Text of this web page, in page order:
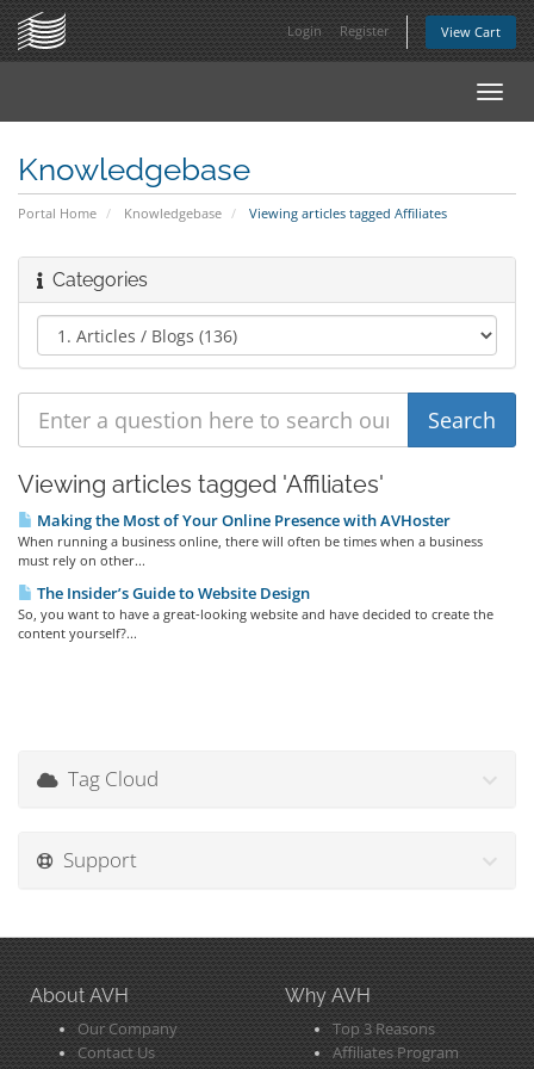
Login Register View Cart
Knowledgebase
Portal Home Knowledgebase Viewing articles tagged Affiliates
Categories
Viewing articles tagged 'Affiliates'
Making the Most of Your Online Presence with AVHoster
When running a business online, there will often be times when a business
must rely on other...
The Insider’s Guide to Website Design
So, you want to have a great-looking website and have decided to create the
content yourself?...
Tag Cloud
Support
About AVH
Our Company
Contact Us
Why AVH
Top 3 Reasons
Affiliates Program